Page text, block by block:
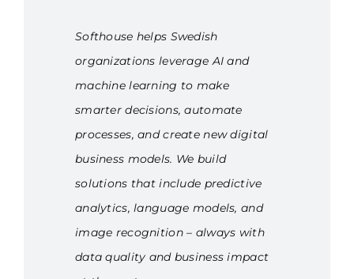
Softhouse helps Swedish
organizations leverage AI and
machine learning to make
smarter decisions, automate
processes, and create new digital
business models. We build
solutions that include predictive
analytics, language models, and
image recognition – always with
data quality and business impact